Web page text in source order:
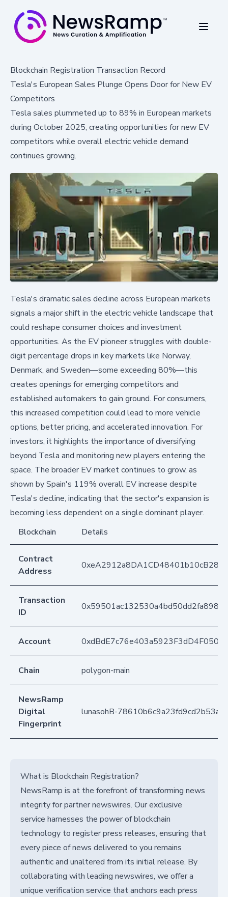
Blockchain Registration Transaction Record
Tesla's European Sales Plunge Opens Door for New EV
Competitors
Tesla sales plummeted up to 89% in European markets
during October 2025, creating opportunities for new EV
competitors while overall electric vehicle demand
continues growing.
Tesla's dramatic sales decline across European markets
signals a major shift in the electric vehicle landscape that
could reshape consumer choices and investment
opportunities. As the EV pioneer struggles with double-
digit percentage drops in key markets like Norway,
Denmark, and Sweden—some exceeding 80%—this
creates openings for emerging competitors and
established automakers to gain ground. For consumers,
this increased competition could lead to more vehicle
options, better pricing, and accelerated innovation. For
investors, it highlights the importance of diversifying
beyond Tesla and monitoring new players entering the
space. The broader EV market continues to grow, as
shown by Spain's 119% overall EV increase despite
Tesla's decline, indicating that the sector's expansion is
becoming less dependent on a single dominant player.
Blockchain
Details
Contract
Address
Transaction
ID
Account
Chain polygon-main
NewsRamp
Digital
Fingerprint
lunasohB-
What is Blockchain Registration?
NewsRamp is at the forefront of transforming news
integrity for partner newswires. Our exclusive
service harnesses the power of blockchain
technology to register press releases, ensuring that
every piece of news delivered to you remains
authentic and unaltered from its initial release. By
collaborating with leading newswires, we offer a
unique verification service that anchors each press